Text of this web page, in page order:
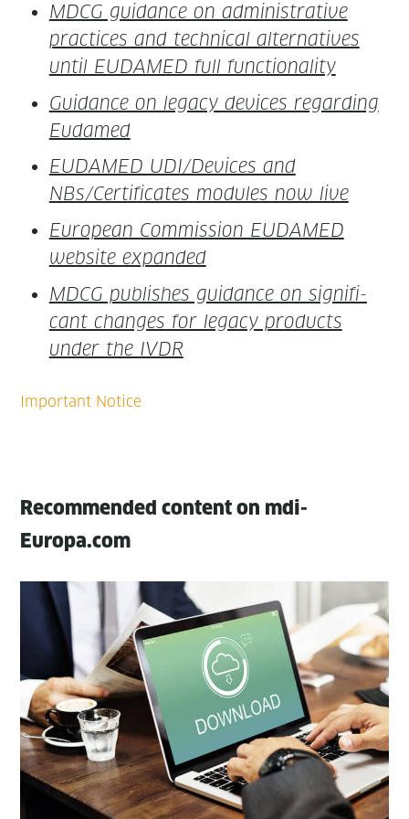
MDCG guid­ance on admin­is­tra­tive
prac­tices and tech­ni­cal alter­na­tives
until EUDAMED full functionality
Guid­ance on lega­cy devices regard­ing
Eudamed
EUDAMED UDI/Devices and
NBs/Certificates mod­ules now live
Euro­pean Com­mis­sion EUDAMED
web­site expanded
MDCG pub­lish­es guid­ance on sig­nif­i­
cant changes for lega­cy prod­ucts
under the IVDR
Recommended content on mdi-
Europa.com